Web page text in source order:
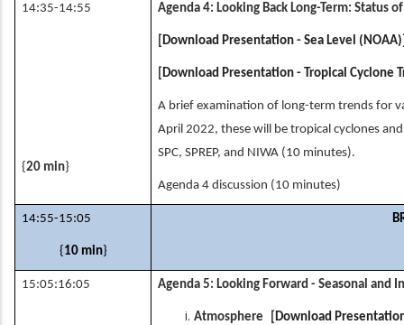
14:35-14:55
{20 min}
Agenda 4: Looking Back Long-Term: Status
Download Presentation - Sea Level (NOAA)
Download Presentation - Tropical Cyclone
A brief examination of long-term trends for
April 2022, these will be tropical cyclones
SPC, SPREP, and NIWA (10 minutes).
Agenda 4 discussion (10 minutes)
14:55-15:05
{ 10 min}
15:05:16:05 Agenda 5: Looking Forward - Seasonal and
Atmosphere Download